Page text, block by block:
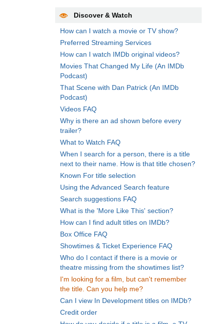
Discover & Watch
How can I watch a movie or TV show?
Preferred Streaming Services
How can I watch IMDb original videos?
Movies That Changed My Life (An IMDb
Podcast)
That Scene with Dan Patrick (An IMDb
Podcast)
Videos FAQ
Why is there an ad shown before every
trailer?
What to Watch FAQ
When I search for a person, there is a title
next to their name. How is that title chosen?
Known For title selection
Using the Advanced Search feature
Search suggestions FAQ
What is the 'More Like This' section?
How can I find adult titles on IMDb?
Box Office FAQ
Showtimes & Ticket Experience FAQ
Who do I contact if there is a movie or
theatre missing from the showtimes list?
I'm looking for a film, but can't remember
the title. Can you help me?
Can I view In Development titles on IMDb?
Credit order